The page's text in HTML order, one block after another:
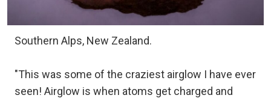
Southern Alps, New Zealand.
"This was some of the craziest airglow I have ever
seen! Airglow is when atoms get charged and